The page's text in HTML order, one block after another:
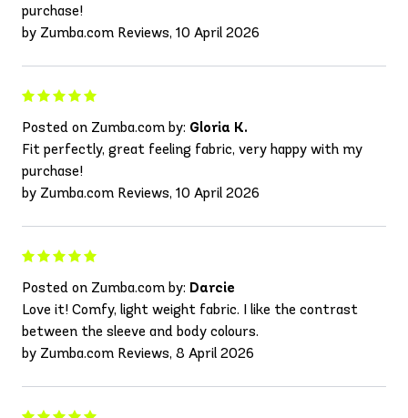
purchase!
by Zumba.com Reviews, 10 April 2026
Posted on Zumba.com by: Gloria K.
Fit perfectly, great feeling fabric, very happy with my
purchase!
by Zumba.com Reviews, 10 April 2026
Posted on Zumba.com by: Darcie
Love it! Comfy, light weight fabric. I like the contrast
between the sleeve and body colours.
by Zumba.com Reviews, 8 April 2026